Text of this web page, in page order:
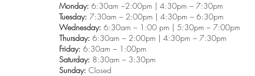
Monday: 6:30am –2:00pm | 4:30pm – 7:30pm
Tuesday: 7:30am – 2:00pm | 4:30pm – 6:30pm
Wednesday: 6:30am – 1:00 pm | 5:30pm – 7:00pm
Thursday: 6:30am – 2:00pm | 4:30pm – 7:30pm
Friday: 6:30am – 1:00pm
Saturday: 8:30am – 3:30pm
Sunday: Closed